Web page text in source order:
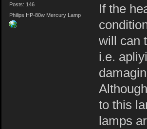
Posts: 146
Philips HP-80w Mercury Lamp
If the
will can
i.e.
to this
lamps